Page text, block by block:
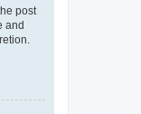
post
and